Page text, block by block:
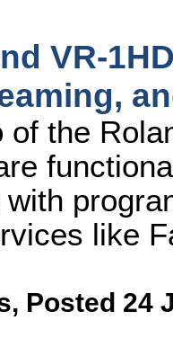
VR-
the
like
, Posted 24